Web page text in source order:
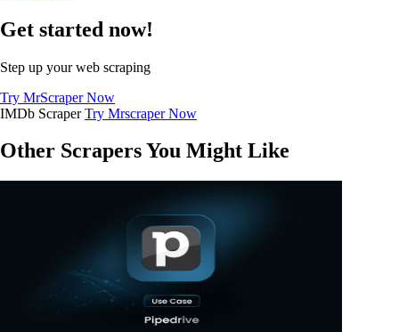
Get started now!
Step up your web scraping
Try MrScraper Now
IMDb Scraper Try Mrscraper Now
Other Scrapers You Might Like